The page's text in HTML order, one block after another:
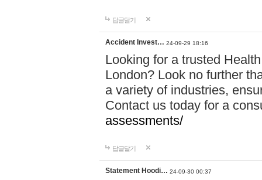
답글달기
Accident Invest… 24-09-29 18:16
Looking for a trusted
London? Look no further
a variety of industries,
Contact us today for a
assessments/
답글달기
Statement Hoodi… 24-09-30 00:37